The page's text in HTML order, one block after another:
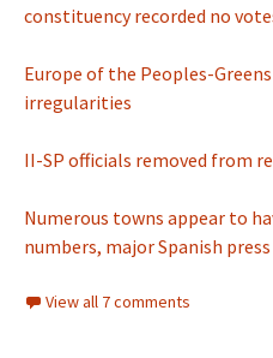
constituency recorded no
Europe of the Peoples-
irregularities
II-SP officials removed from
Numerous towns appear to
numbers, major Spanish
View all 7 comments